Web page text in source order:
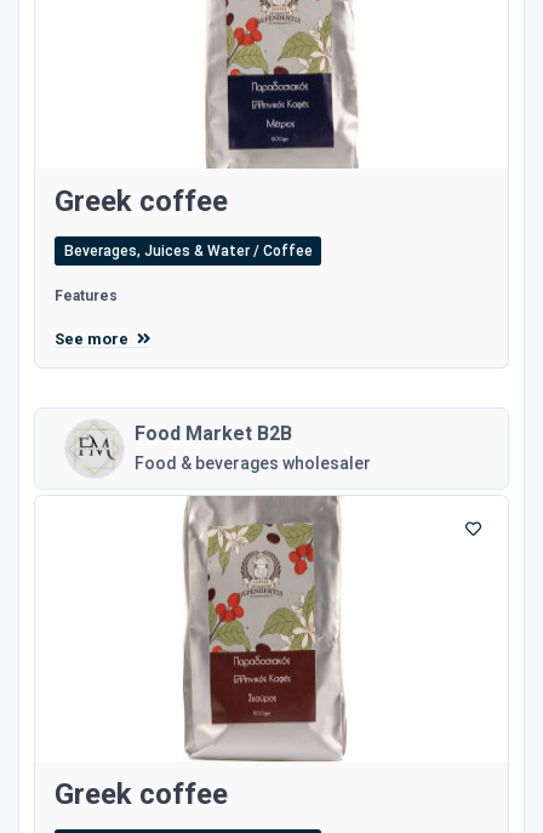
Greek coffee
Beverages, Juices & Water / Coffee
Features
See more
Food Market B2B
Food & beverages wholesaler
Greek coffee